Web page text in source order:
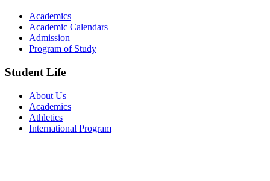
Academics
Academic Calendars
Admission
Program of Study
Student Life
About Us
Academics
Athletics
International Program